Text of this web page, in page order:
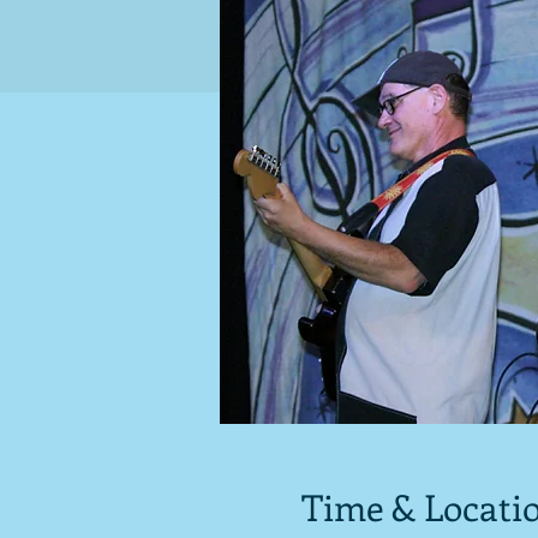
Time &